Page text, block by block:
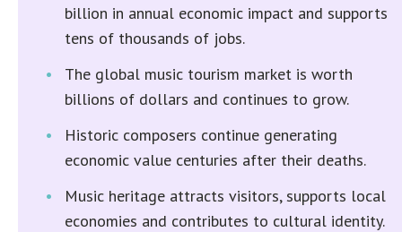
billion in annual economic impact and supports
tens of thousands of jobs.
The global music tourism market is worth
billions of dollars and continues to grow.
Historic composers continue generating
economic value centuries after their deaths.
Music heritage attracts visitors, supports local
economies and contributes to cultural identity.